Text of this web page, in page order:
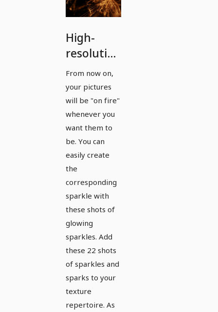
High-
resolution
images,
textures
&
overlays:
sparkles,
sparks,
light
effects 5
From now on,
your pictures
will be "on fire"
whenever you
want them to
be. You can
easily create
the
corresponding
sparkle with
these shots of
glowing
sparkles. Add
these 22 shots
of sparkles and
sparks to your
texture
repertoire. As